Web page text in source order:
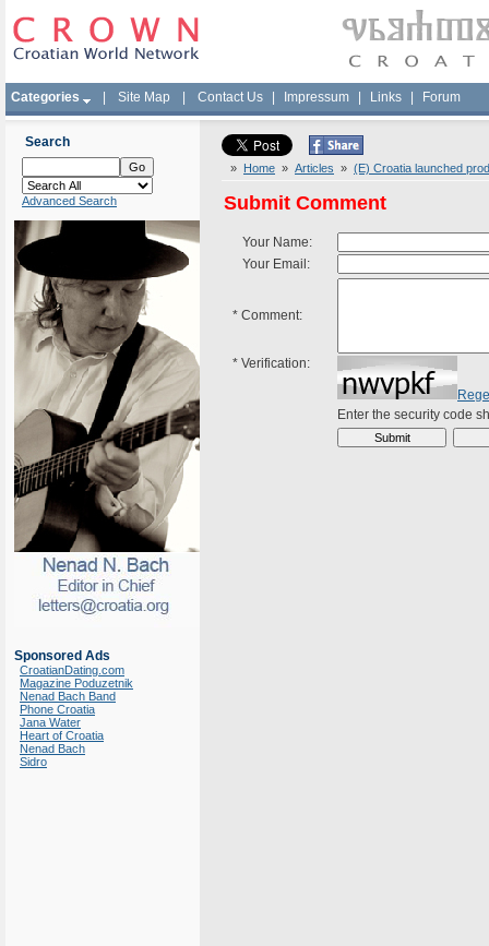
Categories Site Map Contact Us Impressum Links Forum
Search
Advanced Search
Sponsored Ads
CroatianDating.com
Magazine Poduzetnik
Nenad Bach Band
Phone Croatia
Jana Water
Heart of Croatia
Nenad Bach
Sidro
» Home » Articles » (E) Croatia launched
Submit Comment
Your Name:
Your Email:
* Comment:
* Verification:
Enter the security code